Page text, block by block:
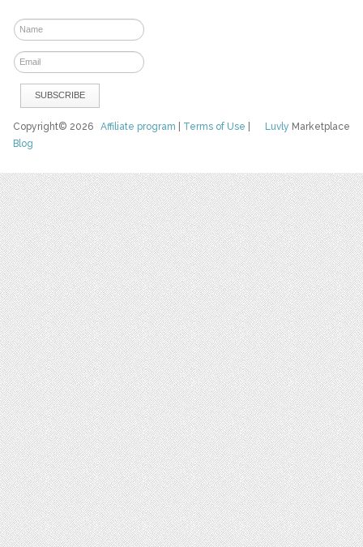
Luvly Marketplace
Copyright© 2026Affiliate program Terms of Use
Blog